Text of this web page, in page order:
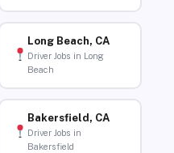
Long Beach, CA
Driver Jobs in Long
Beach
Bakersfield, CA
Driver Jobs in
Bakersfield